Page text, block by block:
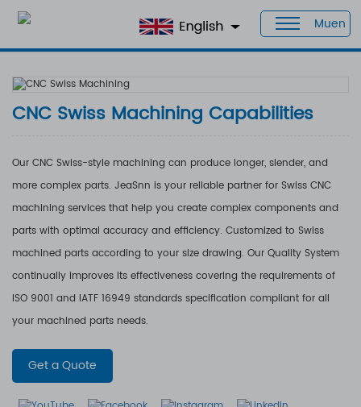
Muen
Capabilities> CNC Swiss Machining
CNC Swiss Machining Capabilities
Our CNC Swiss-style machining can produce longer, slender, and
more complex parts. JeaSnn is your reliable partner for Swiss CNC
machining services that help you create complex components and
parts with optimal accuracy and efficiency. Customized to Swiss
machined parts according to your size drawing. Our Quality System
continually improves its effectiveness covering the requirements of
ISO 9001 and IATF 16949 standards specification compliant for all
your machined parts needs.
Get a Quote